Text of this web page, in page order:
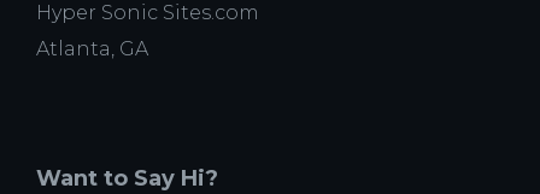
Hyper Sonic Sites.com
Atlanta, GA
Want to Say Hi?